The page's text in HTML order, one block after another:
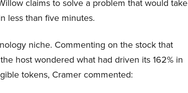
claims to solve a problem that would take
less than five minutes.
niche. Commenting on the stock that
host wondered what had driven its 162% in
tokens, Cramer commented: